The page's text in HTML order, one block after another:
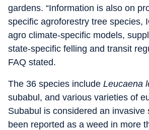
gardens. “Information is also on
specific agroforestry tree species,
agro climate-specific models,
state-specific felling and transit
FAQ stated.
The 36 species include Leucaena
subabul, and various varieties of
Subabul is considered an invasive
been reported as a weed in more